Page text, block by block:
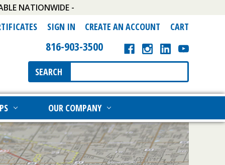
NATIONWIDE -
SIGN IN CREATE AN ACCOUNT CART
816-903-3500
Search
Keyword:
SEARCH
OUR COMPANY